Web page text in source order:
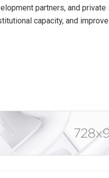
partners, and
capacity, and